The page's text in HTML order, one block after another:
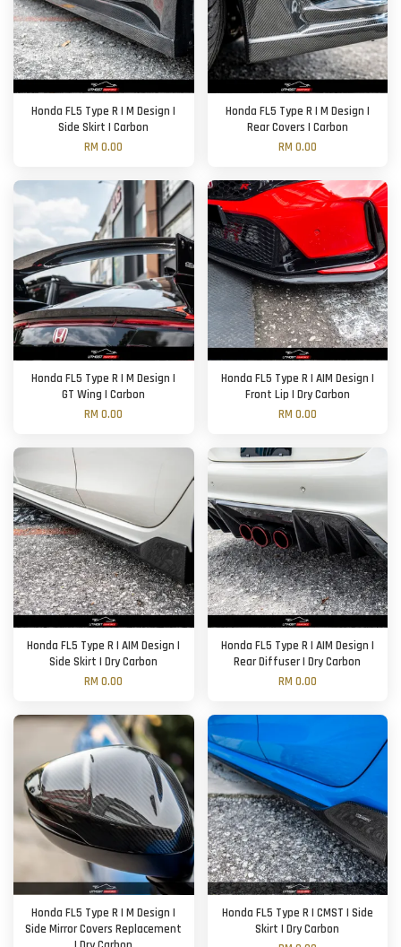
Honda FL5 Type R | M Design |
Side Skirt | Carbon
RM 0.00
Honda FL5 Type R | M Design |
Rear Covers | Carbon
RM 0.00
Honda FL5 Type R | M Design |
GT Wing | Carbon
RM 0.00
Honda FL5 Type R | AIM Design |
Front Lip | Dry Carbon
RM 0.00
Honda FL5 Type R | AIM Design |
Side Skirt | Dry Carbon
RM 0.00
Honda FL5 Type R | AIM Design |
Rear Diffuser | Dry Carbon
RM 0.00
Honda FL5 Type R | M Design |
Side Mirror Covers Replacement
Honda FL5 Type R | CMST | Side
Skirt | Dry Carbon